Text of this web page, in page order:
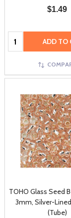
$1.49
Quantity: ADD TO
TOHO Glass Seed
3mm, Silver-
(Tube)